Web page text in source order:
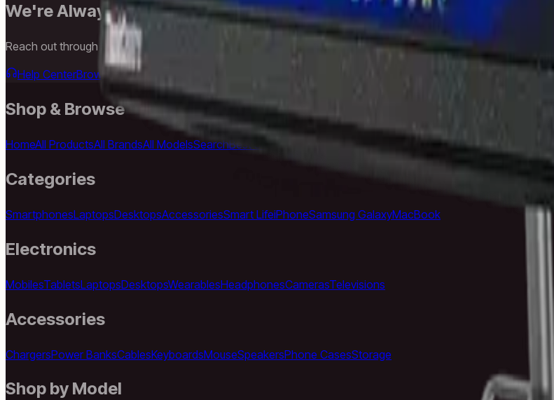
We're Always Here To Help
Reach out through any of these support channels.
Help CenterBrowse FAQs and store policies Delivery,
Shop & Browse
HomeAll ProductsAll BrandsAll ModelsSearchBest Sellers Top Rated
Categories
SmartphonesLaptopsDesktopsAccessoriesSmart LifeiPhoneSamsung GalaxyMacBook
Electronics
MobilesTabletsLaptopsDesktopsWearablesHeadphonesCamerasTelevisions
Accessories
ChargersPower BanksCablesKeyboardsMouseSpeakersPhone CasesStorage
Shop by Model